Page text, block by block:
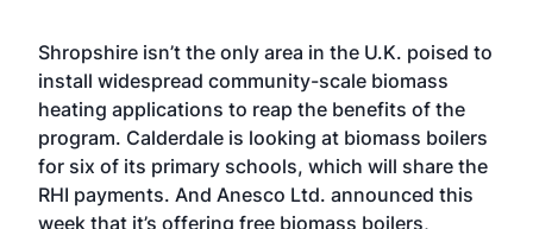
Shropshire isn’t the only area in the U.K. poised to
install widespread community-scale biomass
heating applications to reap the benefits of the
program. Calderdale is looking at biomass boilers
for six of its primary schools, which will share the
RHI payments. And Anesco Ltd. announced this
week that it’s offering free biomass boilers,